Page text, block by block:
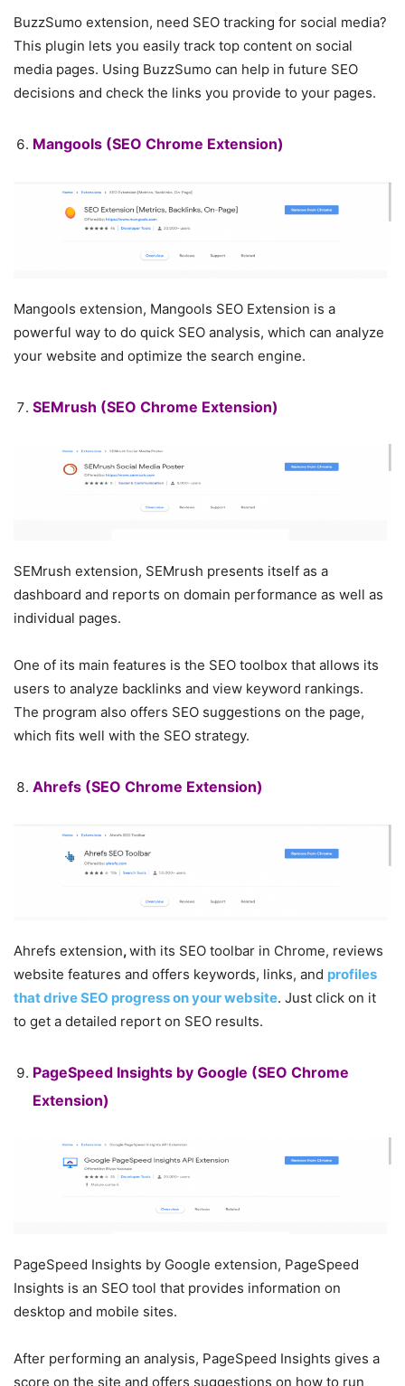
BuzzSumo extension, need SEO tracking for social media?
This plugin lets you easily track top content on social
media pages. Using BuzzSumo can help in future SEO
decisions and check the links you provide to your pages.
Mangools (SEO Chrome Extension)
Mangools extension, Mangools SEO Extension is a
powerful way to do quick SEO analysis, which can analyze
your website and optimize the search engine.
SEMrush (SEO Chrome Extension)
SEMrush extension, SEMrush presents itself as a
dashboard and reports on domain performance as well as
individual pages.
One of its main features is the SEO toolbox that allows its
users to analyze backlinks and view keyword rankings.
The program also offers SEO suggestions on the page,
which fits well with the SEO strategy.
Ahrefs (SEO Chrome Extension)
Ahrefs extension,with its SEO toolbar in Chrome, reviews
website features and offers keywords, links, and profiles
that drive SEO progress on your website. Just click on it
to get a detailed report on SEO results.
PageSpeed ​​Insights by Google (SEO Chrome
Extension)
PageSpeed ​​Insights by Google extension, PageSpeed ​​
Insights is an SEO tool that provides information on
desktop and mobile sites.
After performing an analysis, PageSpeed ​​Insights gives a
score on the site and offers suggestions on how to run